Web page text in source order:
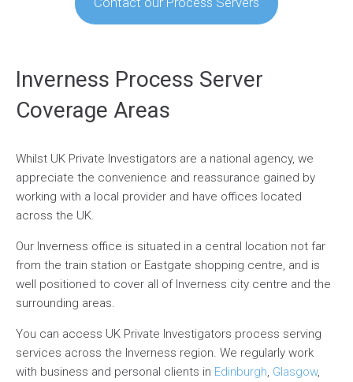
Inverness Process Server
Coverage Areas
Whilst UK Private Investigators are a national agency, we
appreciate the convenience and reassurance gained by
working with a local provider and have offices located
across the UK.
Our Inverness office is situated in a central location not far
from the train station or Eastgate shopping centre, and is
well positioned to cover all of Inverness city centre and the
surrounding areas.
You can access UK Private Investigators process serving
services across the Inverness region. We regularly work
with business and personal clients in Edinburgh Glasgow,